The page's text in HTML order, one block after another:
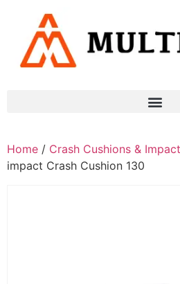
Home / Crash Cushions &
impact Crash Cushion 130